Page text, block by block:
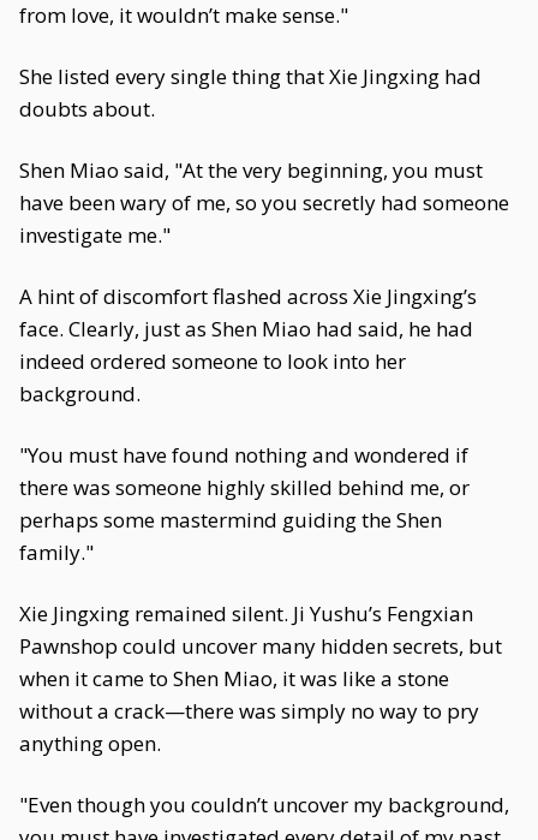
from love, it wouldn’t make sense."
She listed every single thing that Xie Jingxing had
doubts about.
Shen Miao said, "At the very beginning, you must
have been wary of me, so you secretly had someone
investigate me."
A hint of discomfort flashed across Xie Jingxing’s
face. Clearly, just as Shen Miao had said, he had
indeed ordered someone to look into her
background.
"You must have found nothing and wondered if
there was someone highly skilled behind me, or
perhaps some mastermind guiding the Shen
family."
Xie Jingxing remained silent. Ji Yushu’s Fengxian
Pawnshop could uncover many hidden secrets, but
when it came to Shen Miao, it was like a stone
without a crack—there was simply no way to pry
anything open.
"Even though you couldn’t uncover my background,